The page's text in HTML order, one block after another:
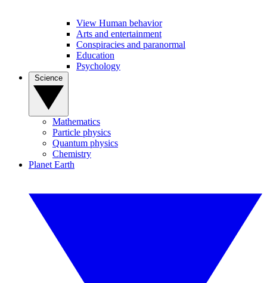
View Human behavior
Arts and entertainment
Conspiracies and paranormal
Education
Psychology
Mathematics
Particle physics
Quantum physics
Chemistry
Planet Earth